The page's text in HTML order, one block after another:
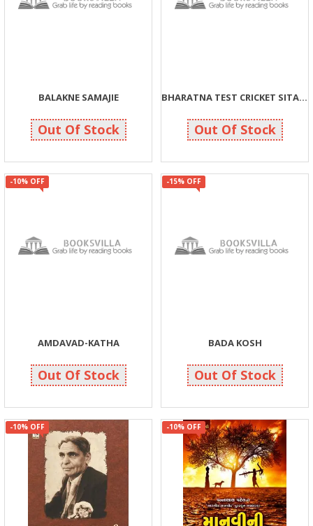
BALAKNE SAMAJIE
135 150
Out Of Stock
BHARATNA TEST CRICKET SITARAO
135 150
Out Of Stock
-10% OFF
AMDAVAD-KATHA
158 175
Out Of Stock
-15% OFF
BADA KOSH
255 300
Out Of Stock
-10% OFF -10% OFF